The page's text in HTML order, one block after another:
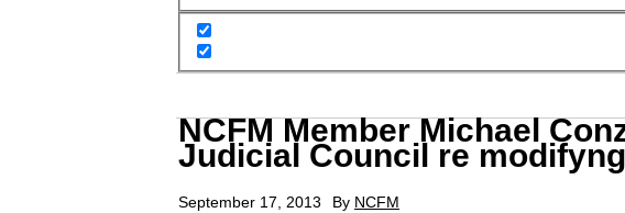
NCFM Member Michael
Judicial Council re
September 17, 2013 By NCFM